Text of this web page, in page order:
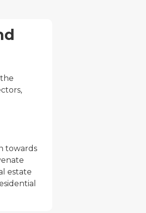
towards
estate